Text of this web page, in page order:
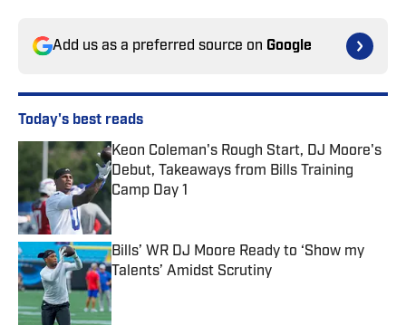
Add us as a preferred source on Google
Today's best reads
Keon Coleman's Rough Start, DJ Moore's
Debut, Takeaways from Bills Training
Camp Day 1
Bills’ WR DJ Moore Ready to ‘Show my
Talents’ Amidst Scrutiny
Published by on Invalid Date